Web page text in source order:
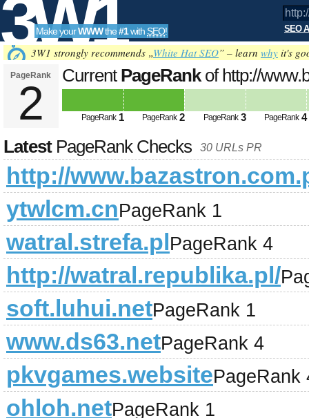
3W1
SEO
Tools
Make yourWWWthe#1with SEO! SEO
3W1 strongly recommends „White Hat SEO” – learn why it's
PageRank
2
Current PageRankof http://
PageRank 1 PageRank 2 PageRank 3 PageRank 4
LatestPageRank Checks 30 URLs PR
http://
ytwlcm.cnPageRank 1
watral.strefa.plPageRank 4
http://watral.republika.pl/
soft.luhui.netPageRank 1
www.ds63.netPageRank 4
pkvgames.websitePageRank
ohloh.netPageRank 1